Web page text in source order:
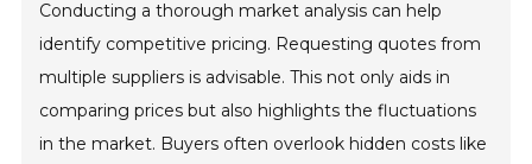
Conducting a thorough market analysis can help
identify competitive pricing. Requesting quotes from
multiple suppliers is advisable. This not only aids in
comparing prices but also highlights the fluctuations
in the market. Buyers often overlook hidden costs like